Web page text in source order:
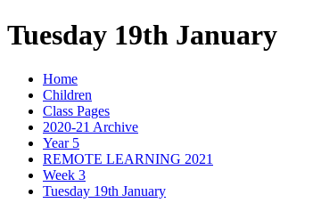
Tuesday 19th January
Home
Children
Class Pages
2020-21 Archive
Year 5
REMOTE LEARNING 2021
Week 3
Tuesday 19th January